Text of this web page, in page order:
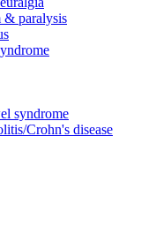
& paralysis
syndrome
Crohn's disease